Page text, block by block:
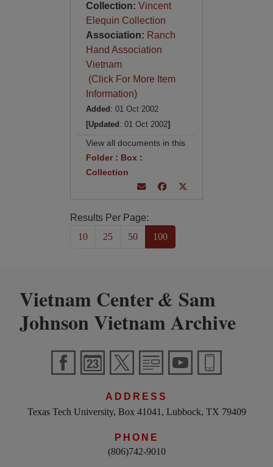
Collection: Vincent
Elequin Collection
Association: Ranch
Hand Association
Vietnam
(Click For More Item
Information)
Added : 01 Oct 2002
[Updated : 01 Oct 2002]
View all documents in this
Folder: Box :
Collection
Results Per Page:
10
25 50 100
Vietnam Center& Sam
Johnson Vietnam Archive
ADDRESS
Texas Tech University, Box 41041, Lubbock, TX 79409
PHONE
(806)742-9010